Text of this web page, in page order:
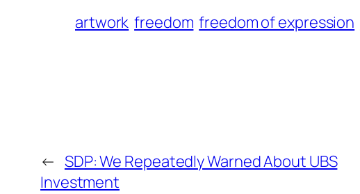
artwork freedom freedom of expression
← SDP: We Repeatedly Warned About UBS
Investment